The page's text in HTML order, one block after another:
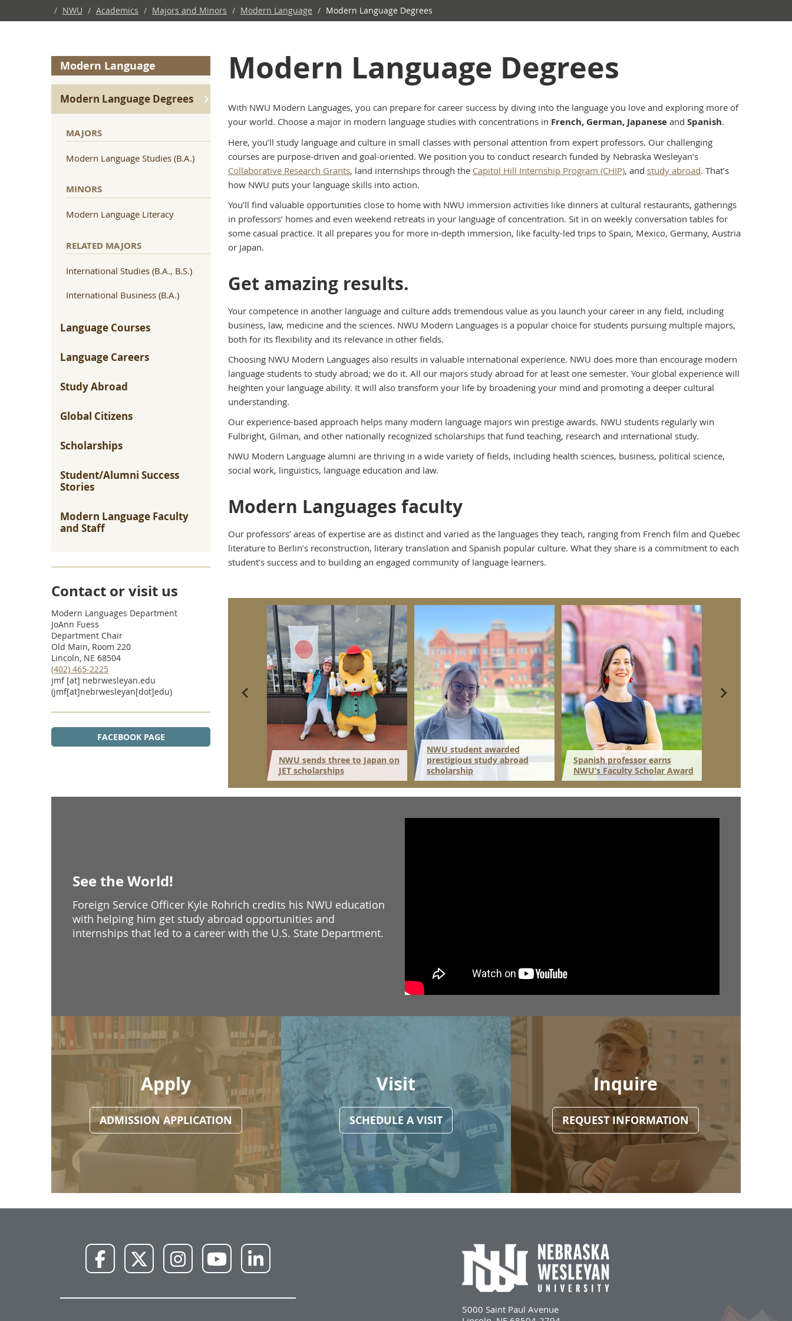
/ NWU / Academics / Majors and Minors / Modern Language / Modern Language Degrees
Modern Language
Modern Language Degrees
MAJORS
Modern Language Studies (B.A.)
MINORS
Modern Language Literacy
RELATED MAJORS
International Studies (B.A., B.S.)
International Business (B.A.)
Language Courses
Language Careers
Study Abroad
Global Citizens
Scholarships
Student/Alumni Success
Stories
Modern Language Faculty
and Staff
Contact or visit us
Modern Languages Department
JoAnn Fuess
Department Chair
Old Main, Room 220
Lincoln, NE 68504
(402) 465-2225
jmf[at] nebrwesleyan.edu
(jmf[at]nebrwesleyan[dot]edu)
FACEBOOK PAGE
Modern Language Degrees
With NWU Modern Languages, you can prepare for career success by diving into the language you love and exploring more of
your world. Choose a major in modern language studies with concentrations in French, German, Japanese and Spanish.
Here, you’ll study language and culture in small classes with personal attention from expert professors. Our challenging
courses are purpose-driven and goal-oriented. We position you to conduct research funded by Nebraska Wesleyan’s
Collaborative Research Grants, land internships through the Capitol Hill Internship Program (CHIP), and study abroad. That’s
how NWU puts your language skills into action.
You’ll find valuable opportunities close to home with NWU immersion activities like dinners at cultural restaurants, gatherings
in professors’ homes and even weekend retreats in your language of concentration. Sit in on weekly conversation tables for
some casual practice. It all prepares you for more in-depth immersion, like faculty-led trips to Spain, Mexico, Germany, Austria
or Japan.
Get amazing results.
Your competence in another language and culture adds tremendous value as you launch your career in any field, including
business, law, medicine and the sciences. NWU Modern Languages is a popular choice for students pursuing multiple majors,
both for its flexibility and its relevance in other fields.
Choosing NWU Modern Languages also results in valuable international experience. NWU does more than encourage modern
language students to study abroad; we do it. All our majors study abroad for at least one semester. Your global experience will
heighten your language ability. It will also transform your life by broadening your mind and promoting a deeper cultural
understanding.
Our experience-based approach helps many modern language majors win prestige awards. NWU students regularly win
Fulbright, Gilman, and other nationally recognized scholarships that fund teaching, research and international study.
NWU Modern Language alumni are thriving in a wide variety of fields, including health sciences, business, political science,
social work, linguistics, language education and law.
Modern Languages faculty
Our professors’ areas of expertise are as distinct and varied as the languages they teach, ranging from French film and Quebec
literature to Berlin’s reconstruction, literary translation and Spanish popular culture. What they share is a commitment to each
student’s success and to building an engaged community of language learners.
Professor Translate
Gilman Scholarship to Send
NWU sends three to Japan on
JET scholarships
NWU student awarded
prestigious study abroad
scholarship
Spanish professor earns
NWU’s Faculty Scholar Award
See the World!
Foreign Service Officer Kyle Rohrich credits his NWU education
with helping him get study abroad opportunities and
internships that led to a career with the U.S. State Department.
Apply
ADMISSION APPLICATION
Visit
SCHEDULE A VISIT
Inquire
REQUEST INFORMATION
Facebook X
InstagramYouTube LinkedIn
5000 Saint Paul Avenue